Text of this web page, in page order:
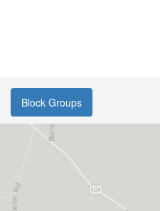
Block Groups